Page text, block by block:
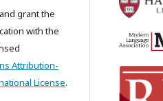
grant the
with the
Attribution-
License.